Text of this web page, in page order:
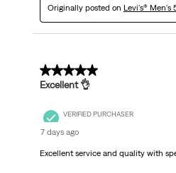
Originally posted on Levi's® Men's
5 out of 5 stars.
Excellent 👌
VERIFIED PURCHASER
7 days ago
Excellent service and quality with